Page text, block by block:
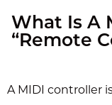
What Is A
“Remote
A MIDI controller